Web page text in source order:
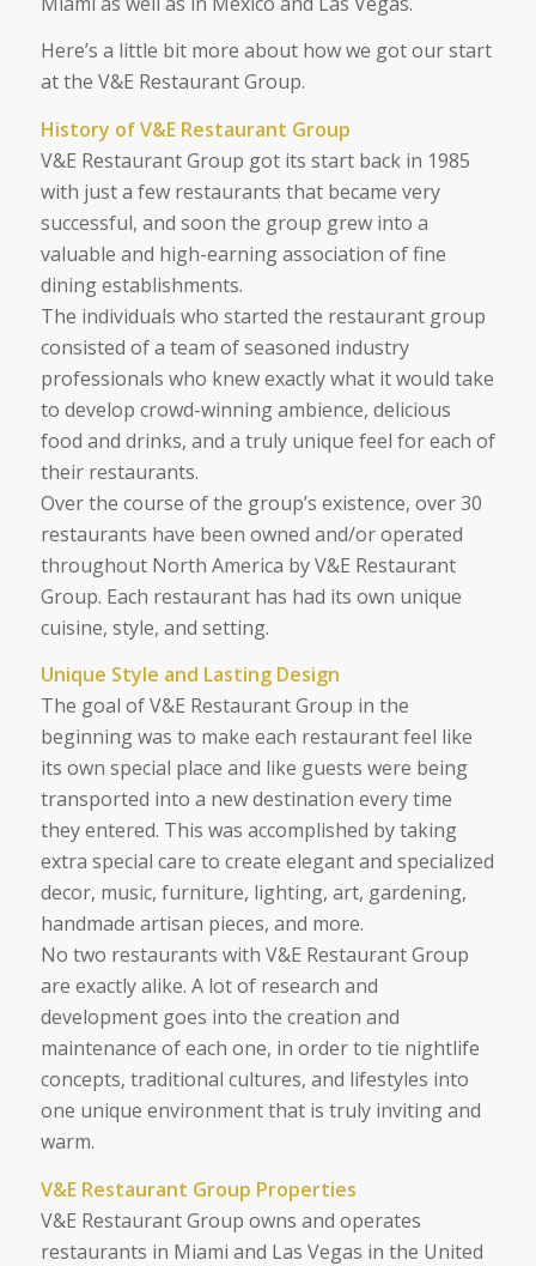
Here’s a little bit more about how we got our start
at the V&E Restaurant Group.
History of V&E Restaurant Group
V&E Restaurant Group got its start back in 1985
with just a few restaurants that became very
successful, and soon the group grew into a
valuable and high-earning association of fine
dining establishments.
The individuals who started the restaurant group
consisted of a team of seasoned industry
professionals who knew exactly what it would take
to develop crowd-winning ambience, delicious
food and drinks, and a truly unique feel for each of
their restaurants.
Over the course of the group’s existence, over 30
restaurants have been owned and/or operated
throughout North America by V&E Restaurant
Group. Each restaurant has had its own unique
cuisine, style, and setting.
Unique Style and Lasting Design
The goal of V&E Restaurant Group in the
beginning was to make each restaurant feel like
its own special place and like guests were being
transported into a new destination every time
they entered. This was accomplished by taking
extra special care to create elegant and specialized
decor, music, furniture, lighting, art, gardening,
handmade artisan pieces, and more.
No two restaurants with V&E Restaurant Group
are exactly alike. A lot of research and
development goes into the creation and
maintenance of each one, in order to tie nightlife
concepts, traditional cultures, and lifestyles into
one unique environment that is truly inviting and
warm.
V&E Restaurant Group Properties
V&E Restaurant Group owns and operates
restaurants in Miami and Las Vegas in the United